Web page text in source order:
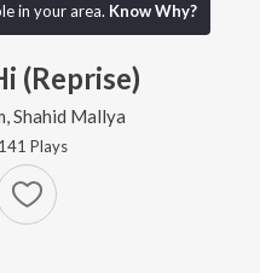
in your area. Know Why?
(Reprise)
Shahid Mallya
Plays